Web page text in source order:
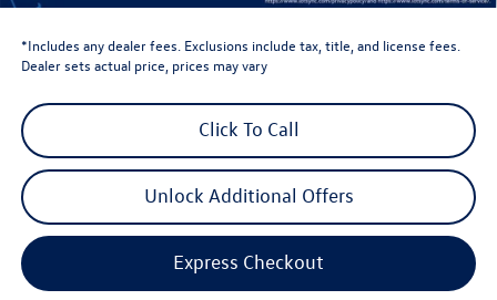
*Includes any dealer fees. Exclusions include tax, title, and license fees.
Dealer sets actual price, prices may vary
Click To Call
Unlock Additional Offers
Express Checkout